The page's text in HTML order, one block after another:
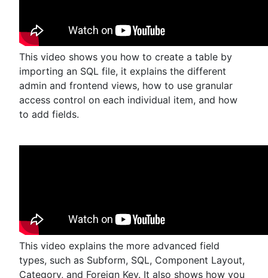
This video shows you how to create a table by
importing an SQL file, it explains the different
admin and frontend views, how to use granular
access control on each individual item, and how
to add fields.
This video explains the more advanced field
types, such as Subform, SQL, Component Layout,
Category, and Foreign Key. It also shows how you